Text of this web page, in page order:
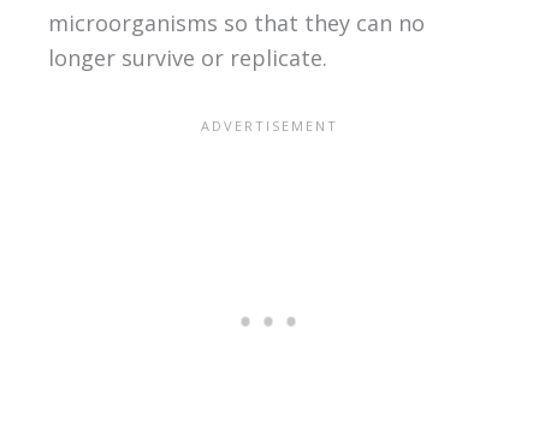
microorganisms so that they can no
longer survive or replicate.